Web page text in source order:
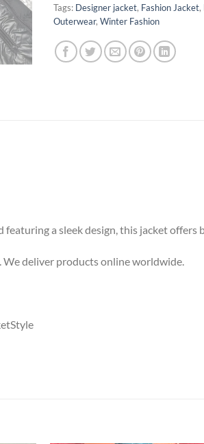
Tags: Designer jacket, Fashion Jacket,
Outerwear, Winter Fashion
a sleek design, this jacket
We deliver products online worldwide.